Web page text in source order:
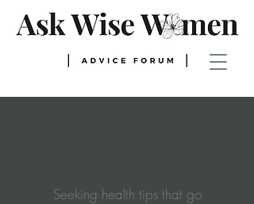
Seeking health tips that go